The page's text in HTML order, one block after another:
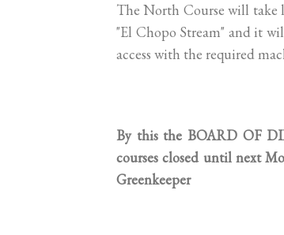
The North Course will take
"El Chopo Stream" and it
access with the required
By this the BOARD OF
courses closed until next
Greenkeeper